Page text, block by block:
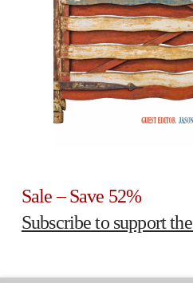
Sale – Save 52%
Subscribe to support